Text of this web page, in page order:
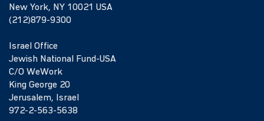
New York, NY 10021 USA
(212)879-9300
Israel Office
Jewish National Fund-USA
C/O WeWork
King George 20
Jerusalem, Israel
972-2-563-5638